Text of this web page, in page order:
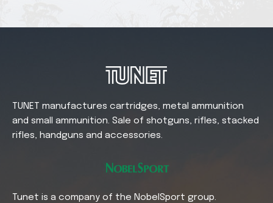
TUNET manufactures cartridges, metal ammunition
and small ammunition. Sale of shotguns, rifles, stacked
rifles, handguns and accessories.
Tunet is a company of the NobelSport group.